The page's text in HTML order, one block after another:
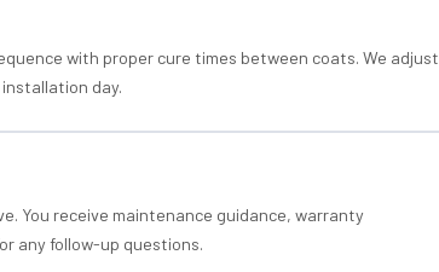
with proper cure times between coats. We adjust
day.
You receive maintenance guidance, warranty
any follow-up questions.